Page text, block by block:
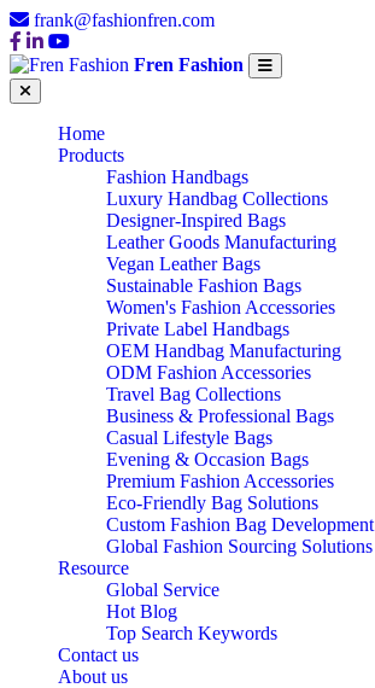
frank@fashionfren.com
Fren Fashion
Home
Products
Fashion Handbags
Luxury Handbag Collections
Designer-Inspired Bags
Leather Goods Manufacturing
Vegan Leather Bags
Sustainable Fashion Bags
Women's Fashion Accessories
Private Label Handbags
OEM Handbag Manufacturing
ODM Fashion Accessories
Travel Bag Collections
Business & Professional Bags
Casual Lifestyle Bags
Evening & Occasion Bags
Premium Fashion Accessories
Eco-Friendly Bag Solutions
Custom Fashion Bag Development
Global Fashion Sourcing Solutions
Resource
Global Service
Hot Blog
Top Search Keywords
Contact us
About us